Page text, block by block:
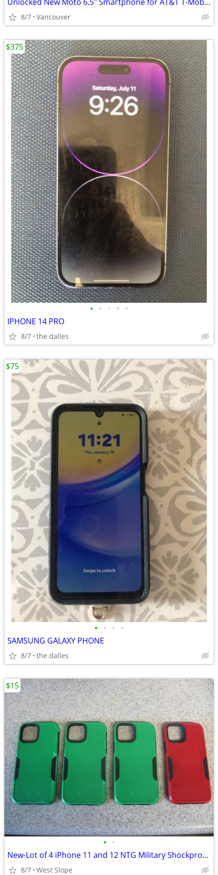
8/7 Vancouver
• • • • •
IPHONE 14 PRO
8/7 the dalles
$375
• • • •
SAMSUNG GALAXY PHONE
8/7 the dalles
$75
• •
New-Lot of 4 iPhone 11 and 12 NTG Military Shockproof Cases
8/7 West Slope
$15